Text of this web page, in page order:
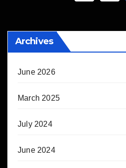
Archives
June 2026
March 2025
July 2024
June 2024